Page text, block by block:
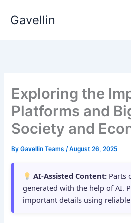
Gavellin
Exploring the
Platforms and
Society and
ByGavellin Teams/August 26, 2025
AI-Assisted Content: Parts
generated with the help of AI.
important details using